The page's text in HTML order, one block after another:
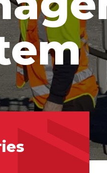
Product
First Name
Email
State/